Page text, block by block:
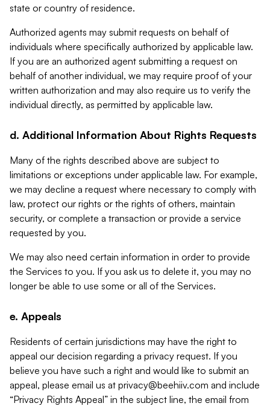
state or country of residence.
Authorized agents may submit requests on behalf of
individuals where specifically authorized by applicable law.
If you are an authorized agent submitting a request on
behalf of another individual, we may require proof of your
written authorization and may also require us to verify the
individual directly, as permitted by applicable law.
d. Additional Information About Rights Requests
Many of the rights described above are subject to
limitations or exceptions under applicable law. For example,
we may decline a request where necessary to comply with
law, protect our rights or the rights of others, maintain
security, or complete a transaction or provide a service
requested by you.
We may also need certain information in order to provide
the Services to you. If you ask us to delete it, you may no
longer be able to use some or all of the Services.
e. Appeals
Residents of certain jurisdictions may have the right to
appeal our decision regarding a privacy request. If you
believe you have such a right and would like to submit an
appeal, please email us at privacy@beehiiv.com and include
“Privacy Rights Appeal” in the subject line, the email from